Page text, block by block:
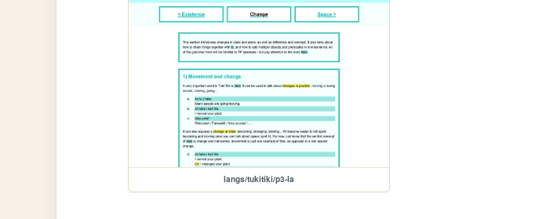
langs/tukitiki/p3-la